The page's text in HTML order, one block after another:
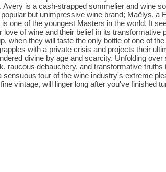
is a cash-strapped sommelier and wine
but unimpressive wine brand; Maëlys, a
one of the youngest Masters in the world. It
of wine and their belief in its transformative
when they will taste the only bottle of one of
with a private crisis and projects their
divine by age and scarcity. Unfolding
raucous debauchery, and transformative truths
tour of the wine industry's extreme
vintage, will linger long after you've finished